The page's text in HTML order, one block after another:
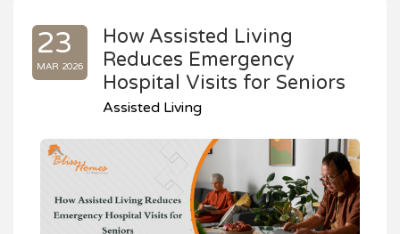
23
MAR 2026
How Assisted Living
Reduces Emergency
Hospital Visits for Seniors
Assisted Living